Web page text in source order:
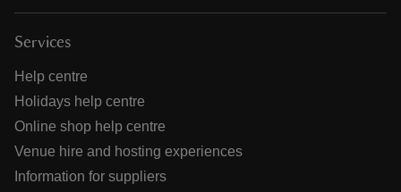
Services
Help centre
Holidays help centre
Online shop help centre
Venue hire and hosting experiences
Information for suppliers